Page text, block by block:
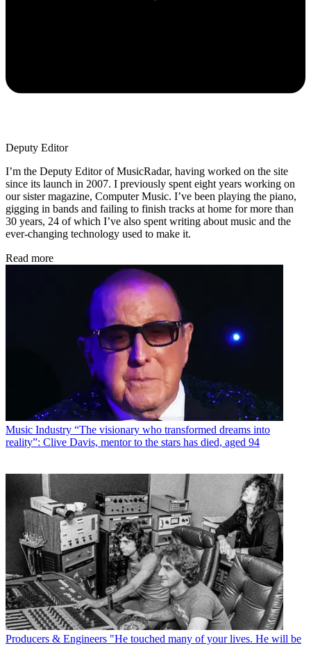
Deputy Editor
I’m the Deputy Editor of MusicRadar, having worked on the site
since its launch in 2007. I previously spent eight years working on
our sister magazine, Computer Music. I’ve been playing the piano,
gigging in bands and failing to finish tracks at home for more than
30 years, 24 of which I’ve also spent writing about music and the
ever-changing technology used to make it.
Read more
Music Industry “The visionary who transformed dreams into
reality”: Clive Davis, mentor to the stars has died, aged 94
Producers & Engineers "He touched many of your lives. He will be